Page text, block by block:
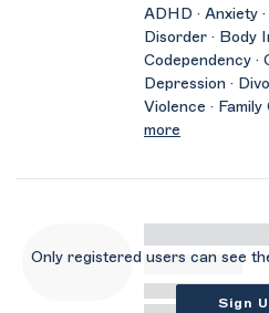
ADHD · Anxiety
Disorder · Body
Codependency ·
Depression ·
Violence · Family
more
Only registered users can see
Sign